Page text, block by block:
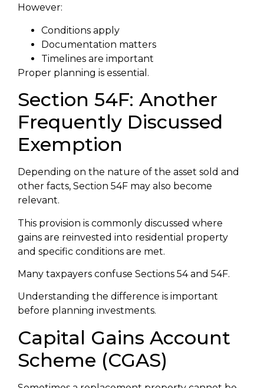
However:
Conditions apply
Documentation matters
Timelines are important
Proper planning is essential.
Section 54F: Another
Frequently Discussed
Exemption
Depending on the nature of the asset sold and
other facts, Section 54F may also become
relevant.
This provision is commonly discussed where
gains are reinvested into residential property
and specific conditions are met.
Many taxpayers confuse Sections 54 and 54F.
Understanding the difference is important
before planning investments.
Capital Gains Account
Scheme (CGAS)